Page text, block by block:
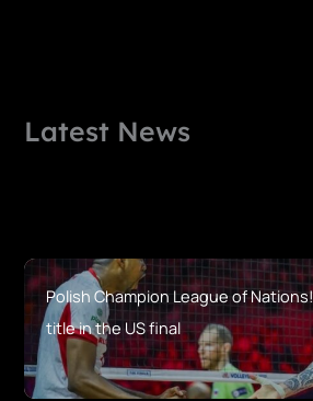
Latest News
Polish Champion League of
title in the US final